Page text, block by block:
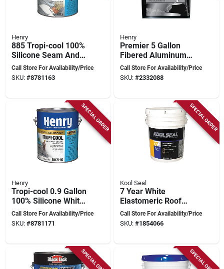
Henry
885 Tropi-cool 100%
Silicone Seam And
Repair Roof Sealant,
0.90 Gallon
Call Store For Availability/Price
SKU: #8781163
Henry
Premier 5 Gallon
Fibered Aluminum
Roof Coating -
Reflective Insulation
Call Store For Availability/Price
SKU: #2332088
SPECIAL ORDER
Henry
Tropi-cool 0.9 Gallon
100% Silicone White
Roof Coating -
Model He887hs042
Call Store For Availability/Price
SKU: #8781171
SPECIAL ORDER
Kool Seal
7 Year White
Elastomeric Roof
Finish Coat 5 Gallon
Call Store For Availability/Price
SKU: #1854066
SPECIAL ORDER SPECIAL ORDER